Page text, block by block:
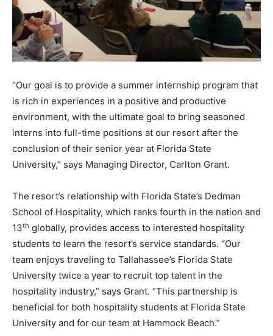
“Our goal is to provide a summer internship program that
is rich in experiences in a positive and productive
environment, with the ultimate goal to bring seasoned
interns into full-time positions at our resort after the
conclusion of their senior year at Florida State
University,” says Managing Director, Carlton Grant.
The resort’s relationship with Florida State’s Dedman
School of Hospitality, which ranks fourth in the nation and
13th globally, provides access to interested hospitality
students to learn the resort’s service standards. “Our
team enjoys traveling to Tallahassee’s Florida State
University twice a year to recruit top talent in the
hospitality industry,” says Grant. “This partnership is
beneficial for both hospitality students at Florida State
University and for our team at Hammock Beach.”